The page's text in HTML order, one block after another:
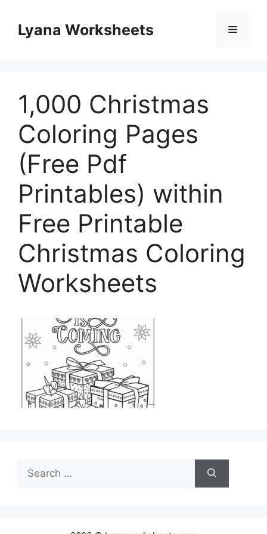
contentLyana Worksheets Menu
1,000 Christmas
Coloring Pages
(Free Pdf
Printables) within
Free Printable
Christmas Coloring
Worksheets
Search
for: